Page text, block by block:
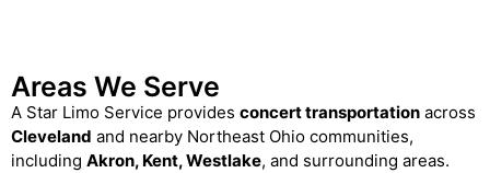
Areas We Serve
A Star Limo Service provides concert transportation across
Cleveland and nearby Northeast Ohio communities,
including Akron, Kent, Westlake, and surrounding areas.